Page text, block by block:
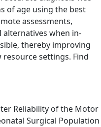
of age using the best
assessments,
when in-
thereby improving
settings. Find
Reliability of the Motor
Surgical Population